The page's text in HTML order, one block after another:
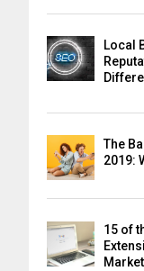
Local
The
2019:
15 of